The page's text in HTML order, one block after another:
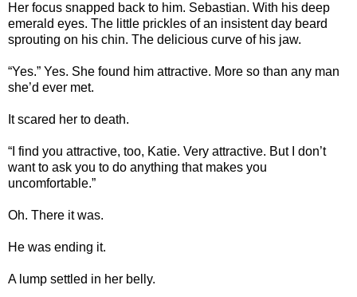
Her focus snapped back to him. Sebastian. With his deep
emerald eyes. The little prickles of an insistent day beard
sprouting on his chin. The delicious curve of his jaw.
“Yes.” Yes. She found him attractive. More so than any man
she’d ever met.
It scared her to death.
“I find you attractive, too, Katie. Very attractive. But I don’t
want to ask you to do anything that makes you
uncomfortable.”
Oh. There it was.
He was ending it.
A lump settled in her belly.